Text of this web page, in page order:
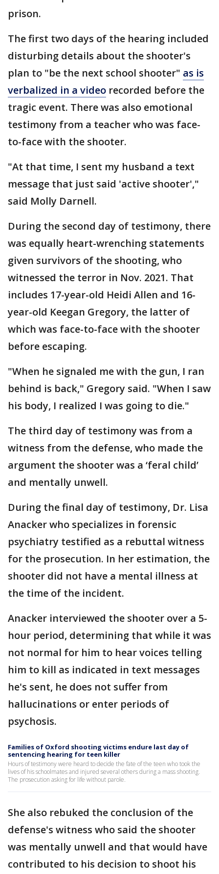
prison.
The first two days of the hearing included
disturbing details about the shooter's
plan to "be the next school shooter" as is
verbalized in a video recorded before the
tragic event. There was also emotional
testimony from a teacher who was face-
to-face with the shooter.
"At that time, I sent my husband a text
message that just said 'active shooter',"
said Molly Darnell.
During the second day of testimony, there
was equally heart-wrenching statements
given survivors of the shooting, who
witnessed the terror in Nov. 2021. That
includes 17-year-old Heidi Allen and 16-
year-old Keegan Gregory, the latter of
which was face-to-face with the shooter
before escaping.
"When he signaled me with the gun, I ran
behind is back," Gregory said. "When I saw
his body, I realized I was going to die."
The third day of testimony was from a
witness from the defense, who made the
argument the shooter was a ‘feral child’
and mentally unwell.
During the final day of testimony, Dr. Lisa
Anacker who specializes in forensic
psychiatry testified as a rebuttal witness
for the prosecution. In her estimation, the
shooter did not have a mental illness at
the time of the incident.
Anacker interviewed the shooter over a 5-
hour period, determining that while it was
not normal for him to hear voices telling
him to kill as indicated in text messages
he's sent, he does not suffer from
hallucinations or enter periods of
psychosis.
Families of Oxford shooting victims endure last day of
sentencing hearing for teen killer
Hours of testimony were heard to decide the fate of the teen who took the
lives of his schoolmates and injured several others during a mass shooting.
The prosecution asking for life without parole.
She also rebuked the conclusion of the
defense's witness who said the shooter
was mentally unwell and that would have
contributed to his decision to shoot his